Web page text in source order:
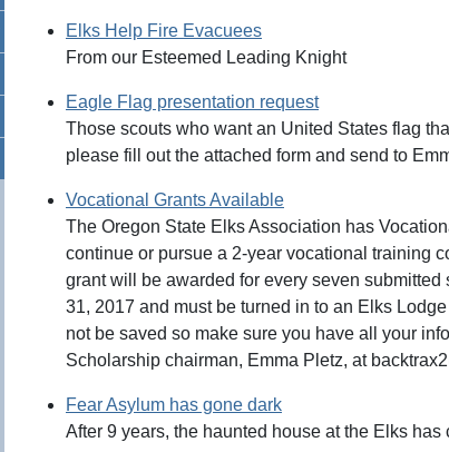
Elks Help Fire Evacuees
From our Esteemed Leading Knight
Eagle Flag presentation request
Those scouts who want an United States flag
please fill out the attached form and send to
Vocational Grants Available
The Oregon State Elks Association has
continue or pursue a 2-year vocational training
grant will be awarded for every seven
31, 2017 and must be turned in to an Elks
not be saved so make sure you have all your
Scholarship chairman, Emma Pletz, at
Fear Asylum has gone dark
After 9 years, the haunted house at the Elks has